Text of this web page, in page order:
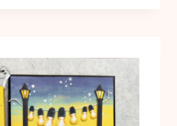
SIMPLY
LEAVES
BUNDLE